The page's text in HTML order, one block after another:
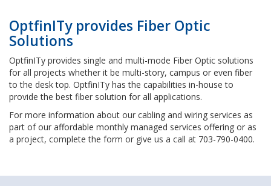
OptfinITy provides Fiber Optic
Solutions
OptfinITy provides single and multi-mode Fiber Optic solutions
for all projects whether it be multi-story, campus or even fiber
to the desk top. OptfinITy has the capabilities in-house to
provide the best fiber solution for all applications.
For more information about our cabling and wiring services as
part of our affordable monthly managed services offering or as
a project, complete the form or give us a call at 703-790-0400.